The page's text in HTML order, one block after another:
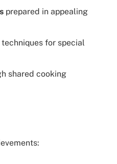
prepared in appealing
techniques for special
shared cooking